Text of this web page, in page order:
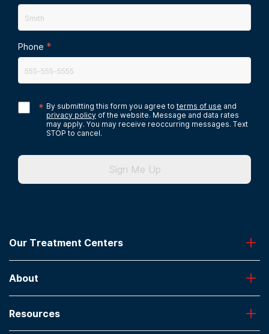
Phone *
* By submitting this form you agree to terms of use and
privacy policy of the website. Message and data rates
may apply. You may receive reoccurring messages. Text
STOP to cancel.
Sign Me Up
Our Treatment Centers
Desert Hope
Oxford
Laguna Treatment Center
About
About American Addiction Centers
Contact Us
Resources